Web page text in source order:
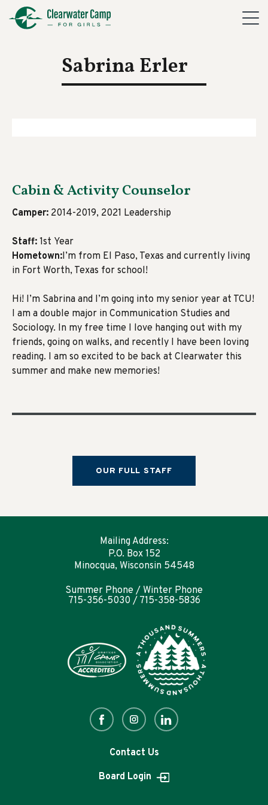
Sabrina Erler
Cabin & Activity Counselor
Camper: 2014-2019, 2021 Leadership
Staff: 1st Year
Hometown:I’m from El Paso, Texas and currently living
in Fort Worth, Texas for school!
Hi! I’m Sabrina and I’m going into my senior year at TCU!
I am a double major in Communication Studies and
Sociology. In my free time I love hanging out with my
friends, going on walks, and recently I have been loving
reading. I am so excited to be back at Clearwater this
summer and make new memories!
OUR FULL STAFF
Mailing Address:
P.O. Box 152
Minocqua, Wisconsin 54548
Summer Phone / Winter Phone
715-356-5030 / 715-358-5836
Contact Us
Board Login